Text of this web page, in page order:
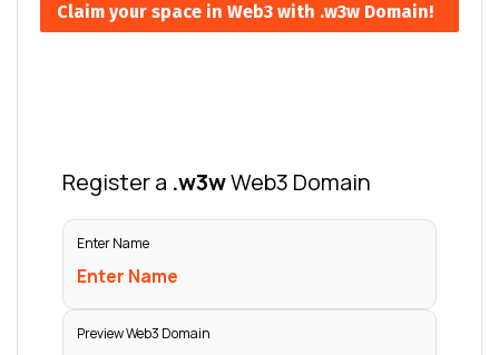
Claim your space in Web3 with .w3w Domain!